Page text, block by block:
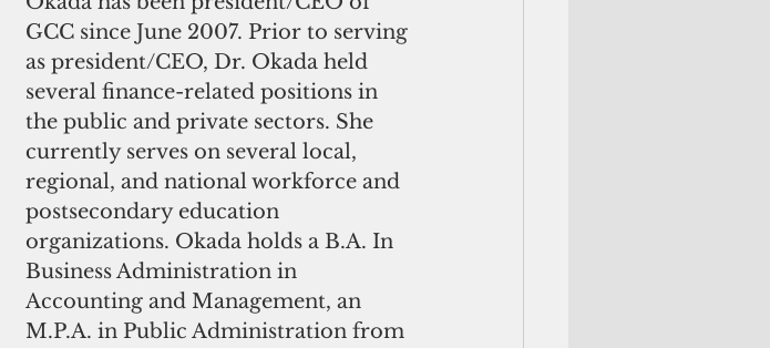
GCC since June 2007. Prior to serving
as president/CEO, Dr. Okada held
several finance-related positions in
the public and private sectors. She
currently serves on several local,
regional, and national workforce and
postsecondary education
organizations. Okada holds a B.A. In
Business Administration in
Accounting and Management, an
M.P.A. in Public Administration from